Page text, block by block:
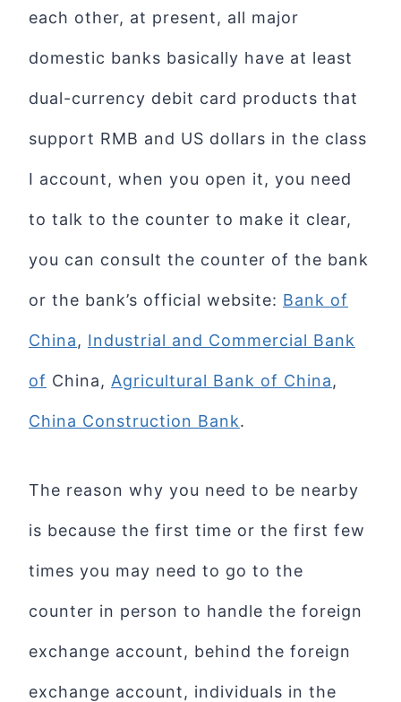
each other, at present, all major
domestic banks basically have at least
dual-currency debit card products that
support RMB and US dollars in the class
I account, when you open it, you need
to talk to the counter to make it clear,
you can consult the counter of the bank
or the bank’s official website: Bank of
China, Industrial and Commercial Bank
of China, Agricultural Bank of China,
China Construction Bank.
The reason why you need to be nearby
is because the first time or the first few
times you may need to go to the
counter in person to handle the foreign
exchange account, behind the foreign
exchange account, individuals in the